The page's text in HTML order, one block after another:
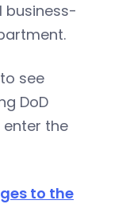
business-
see
DoD
the
to the